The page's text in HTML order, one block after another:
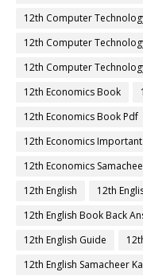
12th Computer
12th Computer
12th Computer
12th Economics Book
12th Economics Book Pdf
12th Economics
12th Economics
12th English
12th
12th English Book Back
12th English Guide
12th English Samacheer